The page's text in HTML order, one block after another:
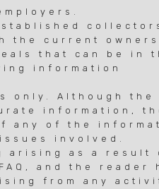
the current
that can be in
information
only. Although the
information,
any of the
involved.
arising as a result
and the reader
from any